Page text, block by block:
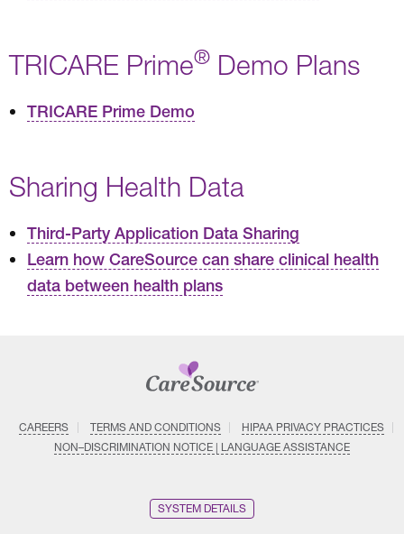
TRICARE Prime® Demo Plans
TRICARE Prime Demo
Sharing Health Data
Third-Party Application Data Sharing
Learn how CareSource can share clinical health
data between health plans
CAREERS TERMS AND CONDITIONS
HIPAA PRIVACY PRACTICES
NON–DISCRIMINATION NOTICE | LANGUAGE ASSISTANCE
SYSTEM DETAILS